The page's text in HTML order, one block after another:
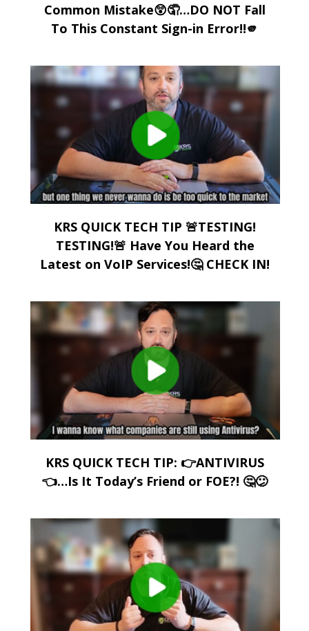
Common Mistake😲🤦…DO NOT Fall
To This Constant Sign-in Error!!🫵
KRS QUICK TECH TIP 🚨TESTING!
TESTING!🚨 Have You Heard the
Latest on VoIP Services!🤔 CHECK IN!
KRS QUICK TECH TIP: 👉ANTIVIRUS
👈…Is It Today’s Friend or FOE?! 🤔😕